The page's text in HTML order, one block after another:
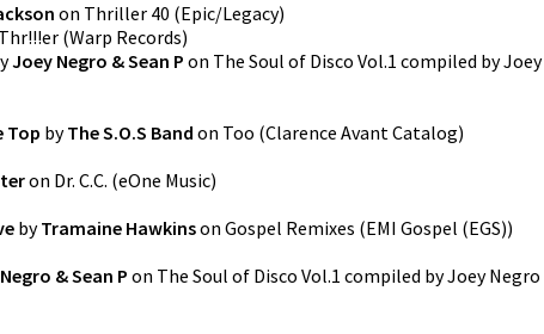
on Thriller 40 (Epic/Legacy)
Thr!!!er (Warp Records)
Joey Negro & Sean P on The Soul of Disco Vol.1 compiled by Joey
Top byThe S.O.S Band on Too (Clarence Avant Catalog)
on Dr. C.C. (eOne Music)
byTramaine Hawkinson Gospel Remixes (EMI Gospel (EGS))
& Sean P on The Soul of Disco Vol.1 compiled by Joey Negro